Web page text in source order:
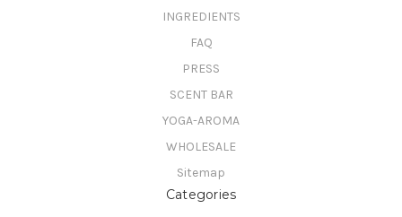
INGREDIENTS
FAQ
PRESS
SCENT BAR
YOGA-AROMA
WHOLESALE
Sitemap
Categories